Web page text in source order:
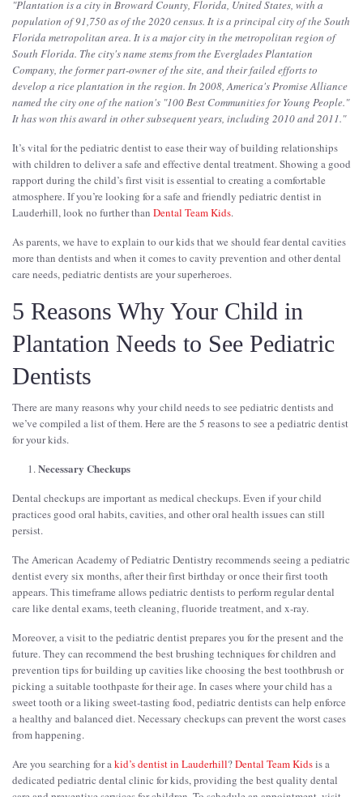
"Plantation is a city in Broward County, Florida, United States, with a
population of 91,750 as of the 2020 census. It is a principal city of the South
Florida metropolitan area. It is a major city in the metropolitan region of
South Florida. The city's name stems from the Everglades Plantation
Company, the former part-owner of the site, and their failed efforts to
develop a rice plantation in the region. In 2008, America's Promise Alliance
named the city one of the nation's "100 Best Communities for Young People."
It has won this award in other subsequent years, including 2010 and 2011."
It’s vital for the pediatric dentist to ease their way of building relationships
with children to deliver a safe and effective dental treatment. Showing a good
rapport during the child’s first visit is essential to creating a comfortable
atmosphere. If you’re looking for a safe and friendly pediatric dentist in
Lauderhill, look no further than Dental Team Kids.
As parents, we have to explain to our kids that we should fear dental cavities
more than dentists and when it comes to cavity prevention and other dental
care needs, pediatric dentists are your superheroes.
5 Reasons Why Your Child in
Plantation Needs to See Pediatric
Dentists
There are many reasons why your child needs to see pediatric dentists and
we’ve compiled a list of them. Here are the 5 reasons to see a pediatric dentist
for your kids.
Necessary Checkups
Dental checkups are important as medical checkups. Even if your child
practices good oral habits, cavities, and other oral health issues can still
persist.
The American Academy of Pediatric Dentistry recommends seeing a pediatric
dentist every six months, after their first birthday or once their first tooth
appears. This timeframe allows pediatric dentists to perform regular dental
care like dental exams, teeth cleaning, fluoride treatment, and x-ray.
Moreover, a visit to the pediatric dentist prepares you for the present and the
future. They can recommend the best brushing techniques for children and
prevention tips for building up cavities like choosing the best toothbrush or
picking a suitable toothpaste for their age. In cases where your child has a
sweet tooth or a liking sweet-tasting food, pediatric dentists can help enforce
a healthy and balanced diet. Necessary checkups can prevent the worst cases
from happening.
Are you searching for a kid’s dentist in Lauderhill?Dental Team Kidsis a
dedicated pediatric dental clinic for kids, providing the best quality dental